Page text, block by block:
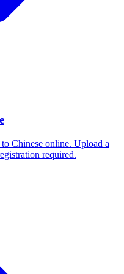
Chinese online. Upload a
required.